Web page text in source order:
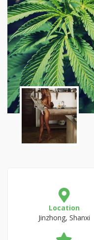
Location
Jinzhong, Shanxi